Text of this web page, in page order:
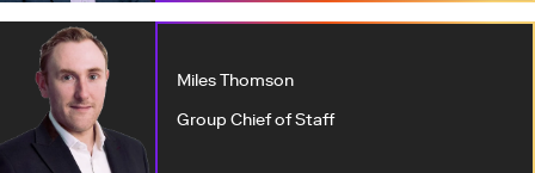
Miles Thomson
Group Chief of Staff